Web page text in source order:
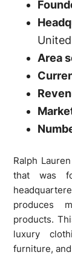
Area
Ralph
that was
produces
products.
luxury
furniture,